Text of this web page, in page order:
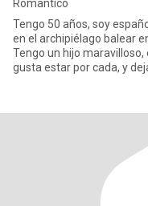
Romantico
Tengo 50 años, soy
en el archipiélago balear en el
Tengo un hijo maravilloso,
gusta estar por cada, y